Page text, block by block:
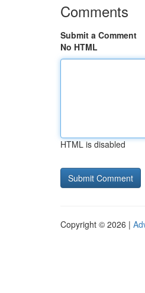
Comments
Submit a Comment
No HTML
HTML is disabled
Copyright © 2026 |